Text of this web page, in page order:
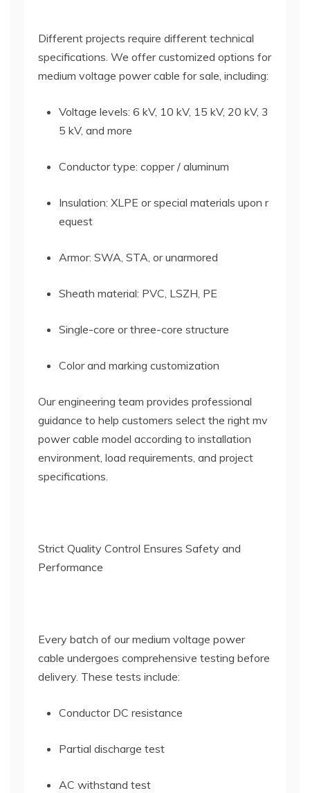
Different projects require different technical
specifications. We offer customized options for
medium voltage power cable for sale, including:
Voltage levels: 6 kV, 10 kV, 15 kV, 20 kV, 3
5 kV, and more
Conductor type: copper / aluminum
Insulation: XLPE or special materials upon r
equest
Armor: SWA, STA, or unarmored
Sheath material: PVC, LSZH, PE
Single-core or three-core structure
Color and marking customization
Our engineering team provides professional
guidance to help customers select the right mv
power cable model according to installation
environment, load requirements, and project
specifications.
Strict Quality Control Ensures Safety and
Performance
Every batch of our medium voltage power
cable undergoes comprehensive testing before
delivery. These tests include:
Conductor DC resistance
Partial discharge test
AC withstand test